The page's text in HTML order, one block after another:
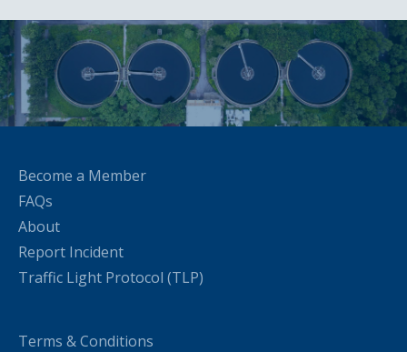
Become a Member
FAQs
About
Report Incident
Traffic Light Protocol (TLP)
Terms & Conditions